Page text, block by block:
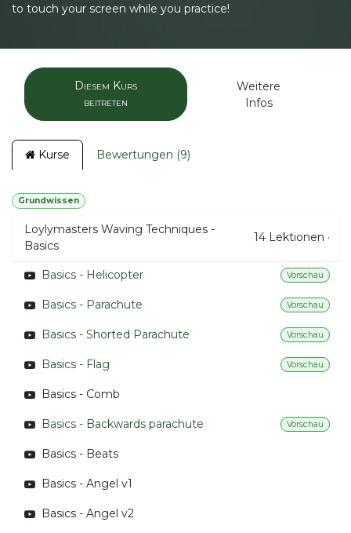
to touch your screen while you practice!
Diesem Kurs
beitreten
Weitere
Infos
Kurse Bewertungen (9)
Grundwissen
Loylymasters Waving Techniques -
Basics
14 Lektionen ·
Basics - Helicopter Vorschau
Basics - Parachute Vorschau
Basics - Shorted Parachute Vorschau
Basics - Flag Vorschau
Basics - Comb
Basics - Backwards parachute Vorschau
Basics - Beats
Basics - Angel v1
Basics - Angel v2